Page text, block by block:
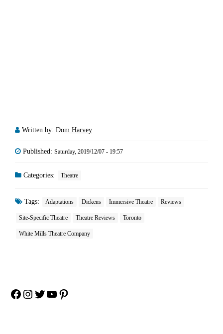
Written by: Dom Harvey
Published: Saturday, 2019/12/07 - 19:57
Categories: Theatre
Tags: Adaptations Dickens Immersive Theatre Reviews
Site-Specific Theatre Theatre Reviews Toronto
White Mills Theatre Company
Facebook
Instagram
Twitter
YouTube
Pinterest